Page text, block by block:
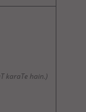
karaTe hain.)